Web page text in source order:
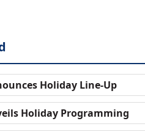
Holiday Line-Up
Holiday Programming